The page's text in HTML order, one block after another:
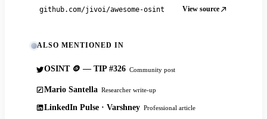
github.com/jivoi/awesome-osint View source
ALSO MENTIONED IN
OSINT 🪙 — TIP #326 Community post
Mario Santella Researcher write-up
LinkedIn Pulse · Varshney Professional article